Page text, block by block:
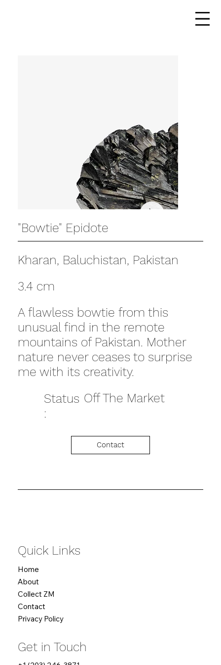
"Bowtie" Epidote
Kharan, Baluchistan, Pakistan
3.4 cm
A flawless bowtie from this
unusual find in the remote
mountains of Pakistan. Mother
nature never ceases to surprise
me with its creativity.
Status
:
Off The Market
Contact
Quick Links
Home
About
Collect ZM
Contact
Privacy Policy
Get in Touch